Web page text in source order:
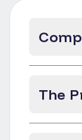
The